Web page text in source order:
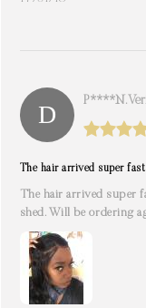
P****n.
The hair arrived super
The hair arrived super
shed. Will be ordering